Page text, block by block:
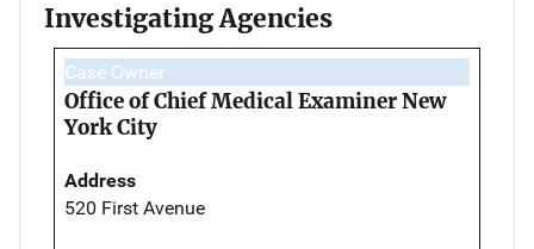
Investigating Agencies
Case Owner
Office of Chief Medical Examiner New
York City
Address
520 First Avenue